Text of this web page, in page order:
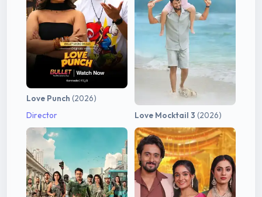
Love Punch (2026)
Director
Love Mocktail 3 (2026)